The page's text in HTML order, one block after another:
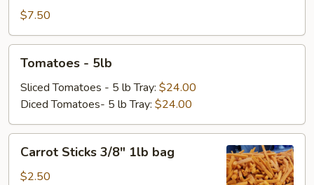
Romaine
Salad
Mix
lbs
$7.50
5lb
Tomatoes - 5lb
Sliced Tomatoes - 5 lb Tray: $24.00
Diced Tomatoes- 5 lb Tray: $24.00
Sticks
3/8"
Carrot Sticks 3/8" 1lb bag
$2.50